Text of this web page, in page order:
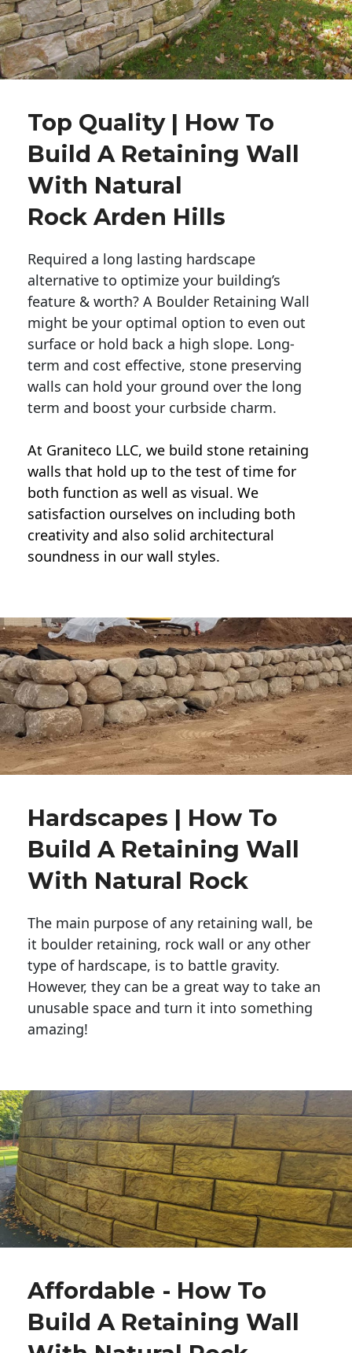
Top Quality | How To
Build A Retaining Wall
With Natural
Rock Arden Hills
Required a long lasting hardscape
alternative to optimize your building’s
feature & worth? A Boulder Retaining Wall
might be your optimal option to even out
surface or hold back a high slope. Long-
term and cost effective, stone preserving
walls can hold your ground over the long
term and boost your curbside charm.
At Graniteco LLC, we build stone retaining
walls that hold up to the test of time for
both function as well as visual. We
satisfaction ourselves on including both
creativity and also solid architectural
soundness in our wall styles.
Hardscapes | How To
Build A Retaining Wall
With Natural Rock
The main purpose of any retaining wall, be
it boulder retaining, rock wall or any other
type of hardscape, is to battle gravity.
However, they can be a great way to take an
unusable space and turn it into something
amazing!
Affordable - How To
Build A Retaining Wall